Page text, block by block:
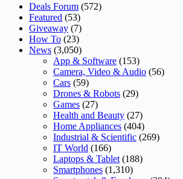
Deals Forum (572)
Featured (53)
Giveaway (7)
How To (23)
News (3,050)
App & Software (153)
Camera, Video & Audio (56)
Cars (59)
Drones & Robots (29)
Games (27)
Health and Beauty (27)
Home Appliances (404)
Industrial & Scientific (269)
IT World (166)
Laptops & Tablet (188)
Smartphones (1,310)